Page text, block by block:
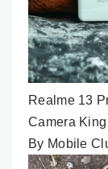
Realme 13
Camera King
By Mobile